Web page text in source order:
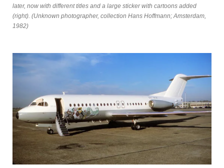
later, now with different titles and a large sticker with cartoons added
(right). (Unknown photographer, collection Hans Hoffmann; Amsterdam,
1982)